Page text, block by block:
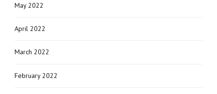
May 2022
April 2022
March 2022
February 2022